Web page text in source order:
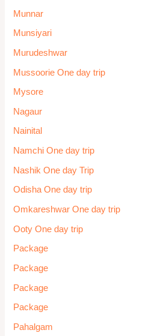
Munnar
Munsiyari
Murudeshwar
Mussoorie One day trip
Mysore
Nagaur
Nainital
Namchi One day trip
Nashik One day Trip
Odisha One day trip
Omkareshwar One day trip
Ooty One day trip
Package
Package
Package
Package
Pahalgam